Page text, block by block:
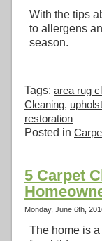
With the tips
to allergens
season.
Tags: area rug
Cleaning,
restoration
Posted in
5 Carpet
Monday, June 6th,
The home is a